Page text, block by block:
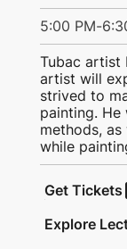
5:00 PM-
Tubac artist
artist will
strived to
painting. He
methods,
while
Get Tickets
Explore